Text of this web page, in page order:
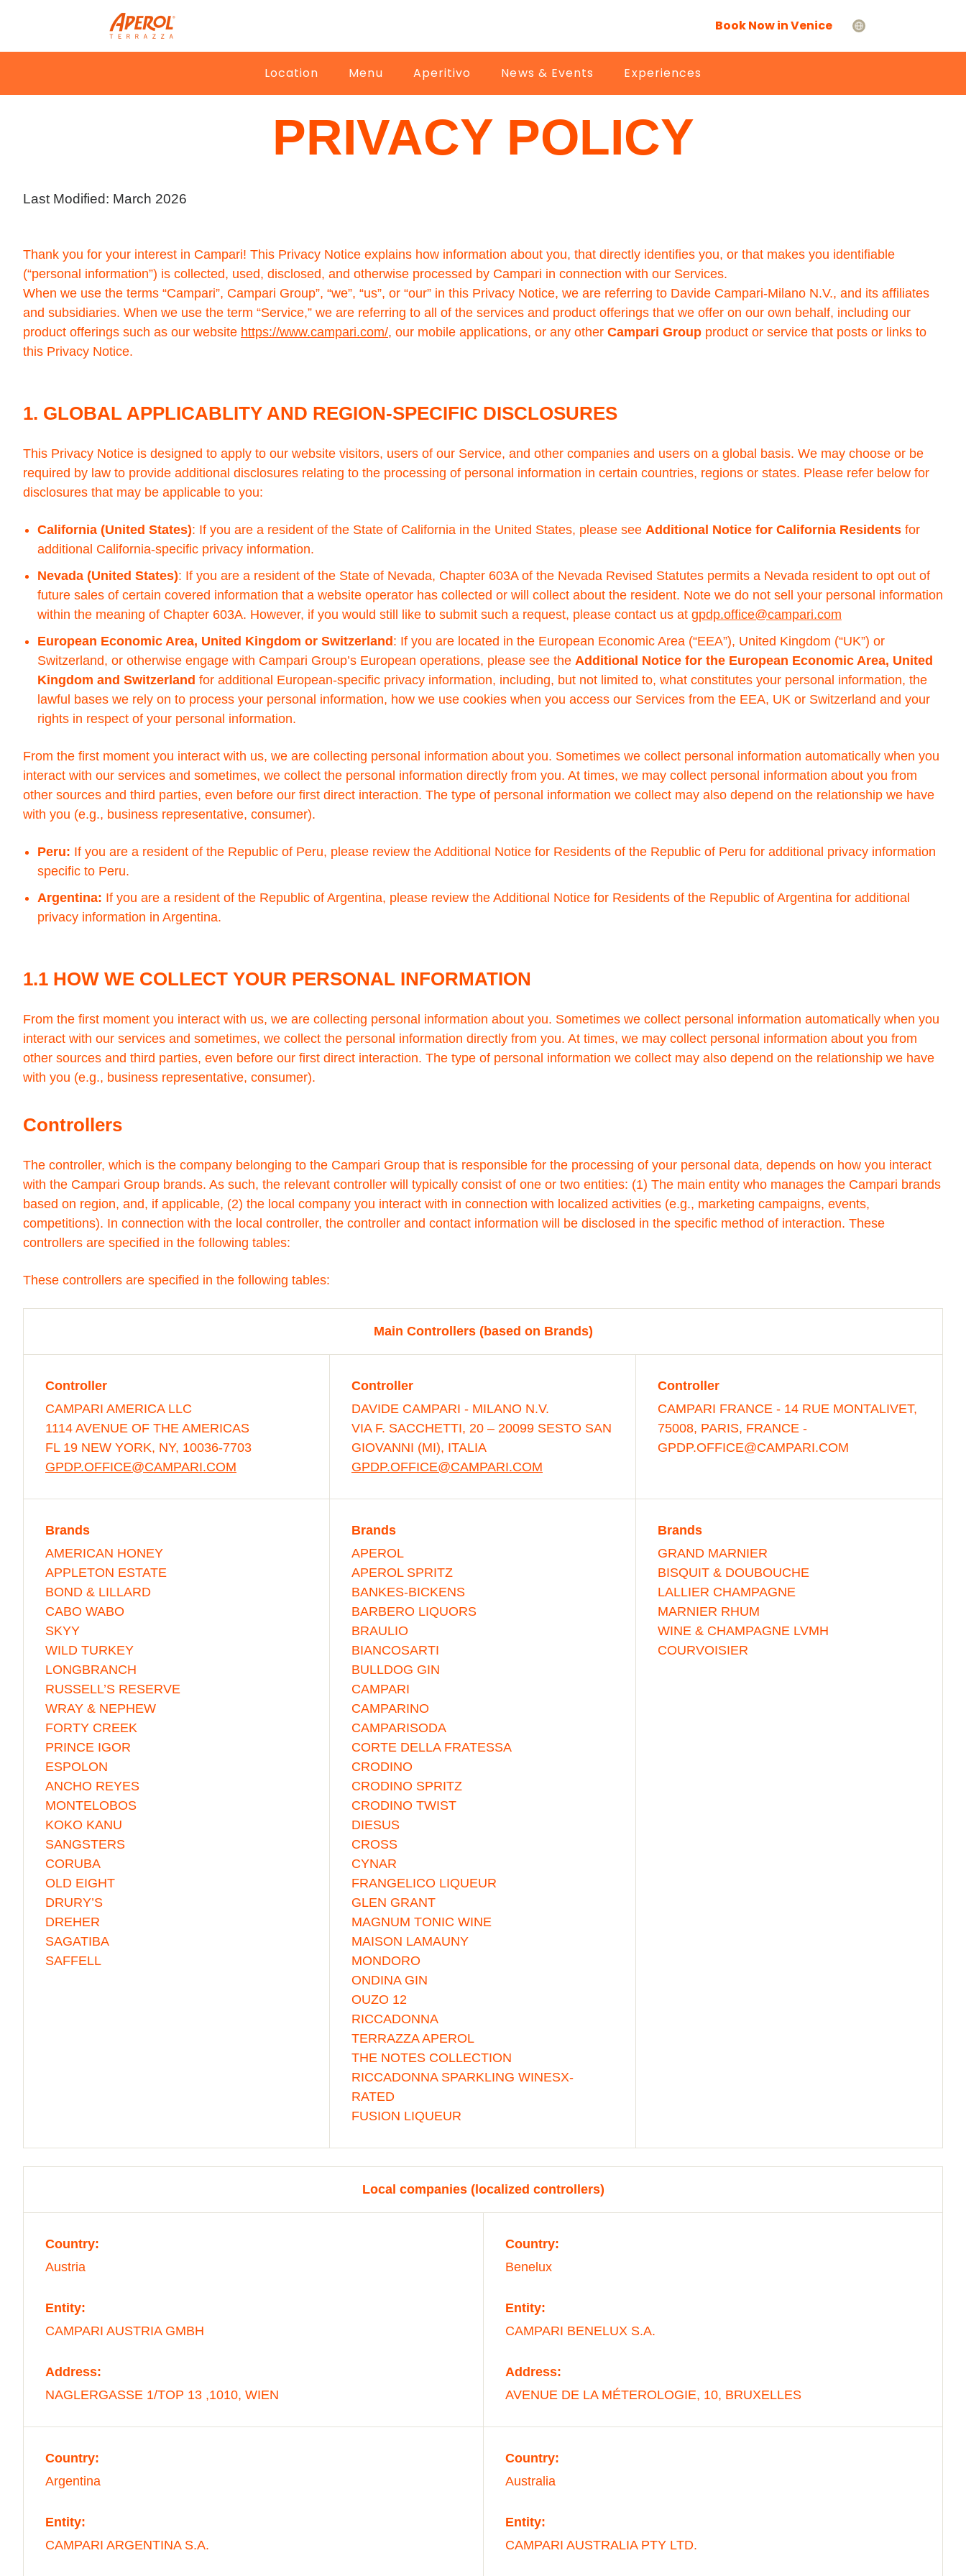
Book Now in Venice
Location Menu Aperitivo News & Events Experiences
PRIVACY POLICY
Last Modified: March 2026
Thank you for your interest in Campari! This Privacy Notice explains how information about you, that directly identifies you, or that makes you identifiable
(“personal information”) is collected, used, disclosed, and otherwise processed by Campari in connection with our Services.
When we use the terms “Campari”, Campari Group”, “we”, “us”, or “our” in this Privacy Notice, we are referring to Davide Campari-Milano N.V., and its affiliates
and subsidiaries. When we use the term “Service,” we are referring to all of the services and product offerings that we offer on our own behalf, including our
product offerings such as our website https://www.campari.com/, our mobile applications, or any other Campari Group product or service that posts or links to
this Privacy Notice.
1. GLOBAL APPLICABLITY AND REGION-SPECIFIC DISCLOSURES
This Privacy Notice is designed to apply to our website visitors, users of our Service, and other companies and users on a global basis. We may choose or be
required by law to provide additional disclosures relating to the processing of personal information in certain countries, regions or states. Please refer below for
disclosures that may be applicable to you:
California (United States): If you are a resident of the State of California in the United States, please see Additional Notice for California Residents for
additional California-specific privacy information.
Nevada (United States): If you are a resident of the State of Nevada, Chapter 603A of the Nevada Revised Statutes permits a Nevada resident to opt out of
future sales of certain covered information that a website operator has collected or will collect about the resident. Note we do not sell your personal information
within the meaning of Chapter 603A. However, if you would still like to submit such a request, please contact us at gpdp.office@campari.com
European Economic Area, United Kingdom or Switzerland : If you are located in the European Economic Area (“EEA”), United Kingdom (“UK”) or
Switzerland, or otherwise engage with Campari Group’s European operations, please see the Additional Notice for the European Economic Area, United
Kingdom and Switzerland for additional European-specific privacy information, including, but not limited to, what constitutes your personal information, the
lawful bases we rely on to process your personal information, how we use cookies when you access our Services from the EEA, UK or Switzerland and your
rights in respect of your personal information.
From the first moment you interact with us, we are collecting personal information about you. Sometimes we collect personal information automatically when you
interact with our services and sometimes, we collect the personal information directly from you. At times, we may collect personal information about you from
other sources and third parties, even before our first direct interaction. The type of personal information we collect may also depend on the relationship we have
with you (e.g., business representative, consumer).
Peru: If you are a resident of the Republic of Peru, please review the Additional Notice for Residents of the Republic of Peru for additional privacy information
specific to Peru.
Argentina: If you are a resident of the Republic of Argentina, please review the Additional Notice for Residents of the Republic of Argentina for additional
privacy information in Argentina.
1.1 HOW WE COLLECT YOUR PERSONAL INFORMATION
From the first moment you interact with us, we are collecting personal information about you. Sometimes we collect personal information automatically when you
interact with our services and sometimes, we collect the personal information directly from you. At times, we may collect personal information about you from
other sources and third parties, even before our first direct interaction. The type of personal information we collect may also depend on the relationship we have
with you (e.g., business representative, consumer).
Controllers
The controller, which is the company belonging to the Campari Group that is responsible for the processing of your personal data, depends on how you interact
with the Campari Group brands. As such, the relevant controller will typically consist of one or two entities: (1) The main entity who manages the Campari brands
based on region, and, if applicable, (2) the local company you interact with in connection with localized activities (e.g., marketing campaigns, events,
competitions). In connection with the local controller, the controller and contact information will be disclosed in the specific method of interaction. These
controllers are specified in the following tables:
These controllers are specified in the following tables:
Main Controllers (based on Brands)
Controller
CAMPARI AMERICA LLC
1114 AVENUE OF THE AMERICAS
FL 19 NEW YORK, NY, 10036-7703
GPDP.OFFICE@CAMPARI.COM
Controller
DAVIDE CAMPARI - MILANO N.V.
VIA F. SACCHETTI, 20 – 20099 SESTO SAN
GIOVANNI (MI), ITALIA
GPDP.OFFICE@CAMPARI.COM
Controller
CAMPARI FRANCE - 14 RUE MONTALIVET,
75008, PARIS, FRANCE -
GPDP.OFFICE@CAMPARI.COM
Brands
AMERICAN HONEY
APPLETON ESTATE
BOND & LILLARD
CABO WABO
SKYY
WILD TURKEY
LONGBRANCH
RUSSELL’S RESERVE
WRAY & NEPHEW
FORTY CREEK
PRINCE IGOR
ESPOLON
ANCHO REYES
MONTELOBOS
KOKO KANU
SANGSTERS
CORUBA
OLD EIGHT
DRURY’S
DREHER
SAGATIBA
SAFFELL
Brands
APEROL
APEROL SPRITZ
BANKES-BICKENS
BARBERO LIQUORS
BRAULIO
BIANCOSARTI
BULLDOG GIN
CAMPARI
CAMPARINO
CAMPARISODA
CORTE DELLA FRATESSA
CRODINO
CRODINO SPRITZ
CRODINO TWIST
DIESUS
CROSS
CYNAR
FRANGELICO LIQUEUR
GLEN GRANT
MAGNUM TONIC WINE
MAISON LAMAUNY
MONDORO
ONDINA GIN
OUZO 12
RICCADONNA
TERRAZZA APEROL
THE NOTES COLLECTION
RICCADONNA SPARKLING WINESX-
RATED
FUSION LIQUEUR
Brands
GRAND MARNIER
BISQUIT & DOUBOUCHE
LALLIER CHAMPAGNE
MARNIER RHUM
WINE & CHAMPAGNE LVMH
COURVOISIER
Local companies (localized controllers)
Country:
Austria
Country:
Benelux
Entity:
CAMPARI AUSTRIA GMBH
Entity:
CAMPARI BENELUX S.A.
Address:
NAGLERGASSE 1/TOP 13 ,1010, WIEN
Address:
AVENUE DE LA MÉTEROLOGIE, 10, BRUXELLES
Country:
Argentina
Country:
Australia
Entity:
CAMPARI ARGENTINA S.A.
Entity:
CAMPARI AUSTRALIA PTY LTD.